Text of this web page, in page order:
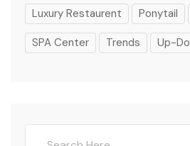
Luxury Restaurent Ponytail
SPA Center Trends Up-Do